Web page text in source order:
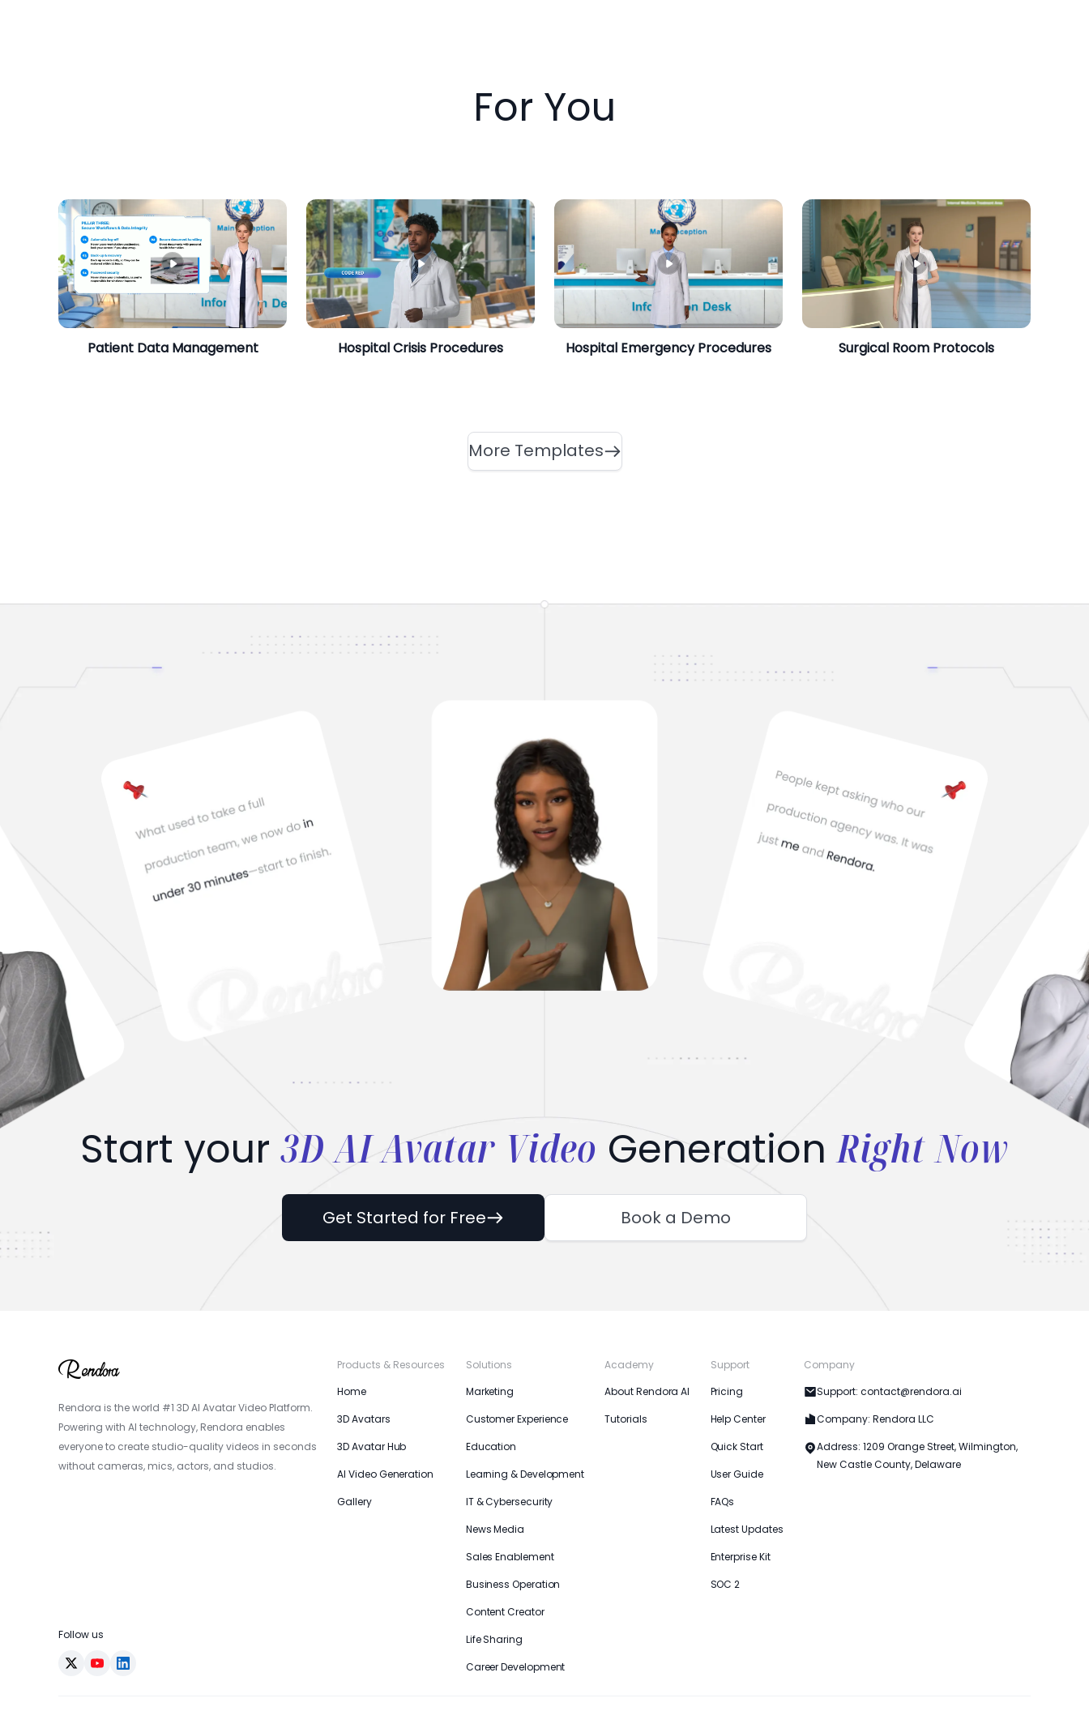
For You
Patient Data Management Hospital Crisis Procedures Hospital Emergency Procedures Surgical Room Protocols
More Templates
Start your 3D AI Avatar Video GenerationRight Now
Get Started for Free Book a Demo
Rendora is the world #1 3D AI Avatar Video Platform.
Powering with AI technology, Rendora enables
everyone to create studio-quality videos in seconds
without cameras, mics, actors, and studios.
Follow us
Products & Resources
Home
3D Avatars
3D Avatar Hub
AI Video Generation
Gallery
Solutions
Marketing
Customer Experience
Education
Learning & Development
IT & Cybersecurity
News Media
Sales Enablement
Business Operation
Content Creator
Life Sharing
Career Development
Academy
About Rendora AI
Tutorials
Support
Pricing
Help Center
Quick Start
User Guide
FAQs
Latest Updates
Enterprise Kit
SOC 2
Company
Support: contact@rendora.ai
Company: Rendora LLC
Address: 1209 Orange Street, Wilmington,
New Castle County, Delaware